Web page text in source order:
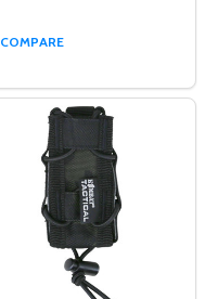
COMPARE